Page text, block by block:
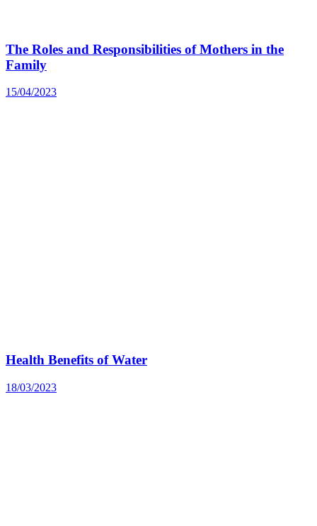
The Roles and Responsibilities of Mothers in the
Family
15/04/2023
Health Benefits of Water
18/03/2023